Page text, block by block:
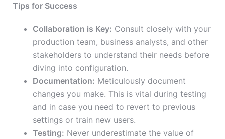
Tips for Success
Collaboration is Key: Consult closely with your
production team, business analysts, and other
stakeholders to understand their needs before
diving into configuration.
Documentation: Meticulously document
changes you make. This is vital during testing
and in case you need to revert to previous
settings or train new users.
Testing: Never underestimate the value of